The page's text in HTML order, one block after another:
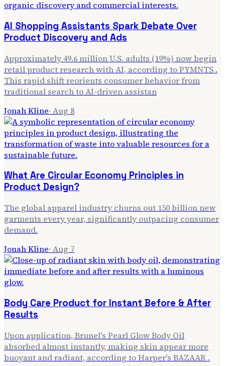
AI Shopping Assistants Spark Debate Over
Product Discovery and Ads
Approximately 49.6 million U.S. adults (19%) now begin
retail product research with AI, according to PYMNTS .
This rapid shift reorients consumer behavior from
traditional search to AI-driven assistan
Jonah Kline· Aug 8
What Are Circular Economy Principles in
Product Design?
The global apparel industry churns out 150 billion new
garments every year, significantly outpacing consumer
demand.
Jonah Kline· Aug 7
Body Care Product for Instant Before & After
Results
Upon application, Brunel's Pearl Glow Body Oil
absorbed almost instantly, making skin appear more
buoyant and radiant, according to Harper's BAZAAR .